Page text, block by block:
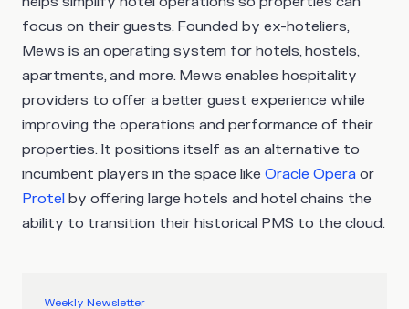
focus on their guests. Founded by ex-hoteliers,
Mews is an operating system for hotels, hostels,
apartments, and more. Mews enables hospitality
providers to offer a better guest experience while
improving the operations and performance of their
properties. It positions itself as an alternative to
incumbent players in the space like Oracle Opera or
Protel by offering large hotels and hotel chains the
ability to transition their historical PMS to the cloud.
Weekly Newsletter